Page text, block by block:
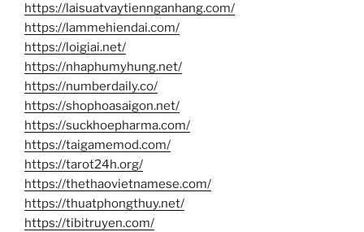
https://laisuatvaytiennganhang.com/
https://lammehiendai.com/
https://loigiai.net/
https://nhaphumyhung.net/
https://numberdaily.co/
https://shophoasaigon.net/
https://suckhoepharma.com/
https://taigamemod.com/
https://tarot24h.org/
https://thethaovietnamese.com/
https://thuatphongthuy.net/
https://tibitruyen.com/